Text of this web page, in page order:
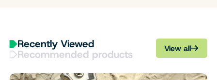
Recently Viewed
Recommended products View all